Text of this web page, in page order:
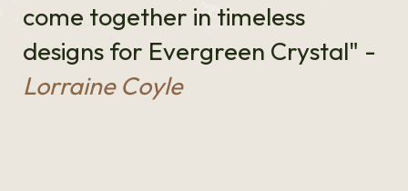
come together in timeless
designs for Evergreen Crystal" -
Lorraine Coyle